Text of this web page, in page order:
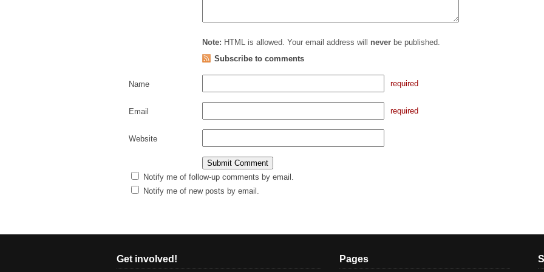
Note: HTML is allowed. Your email address will never be published.
Subscribe to comments
Name required
Email required
Website
Notify me of follow-up comments by email.
Notify me of new posts by email.
Get involved! Pages